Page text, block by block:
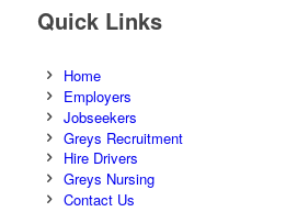
Quick Links
Home
Employers
Jobseekers
Greys Recruitment
Hire Drivers
Greys Nursing
Contact Us